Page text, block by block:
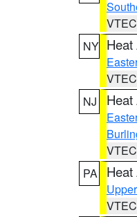
NY Heat
NJ
Heat
PA
Heat